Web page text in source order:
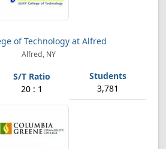
of Technology at Alfred
Alfred, NY
20 : 1 3,781